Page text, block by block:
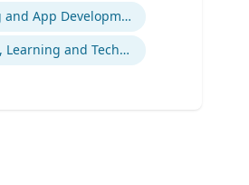
Gaming and App Development as a K-12 Teaching Tool
Culture, Learning and Technology